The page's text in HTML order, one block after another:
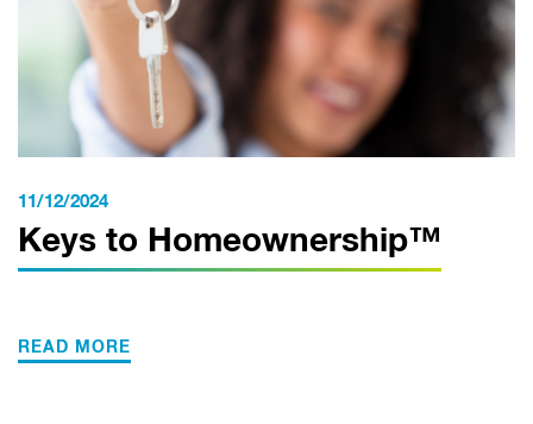
11/12/2024
Keys to Homeownership™
READ MORE